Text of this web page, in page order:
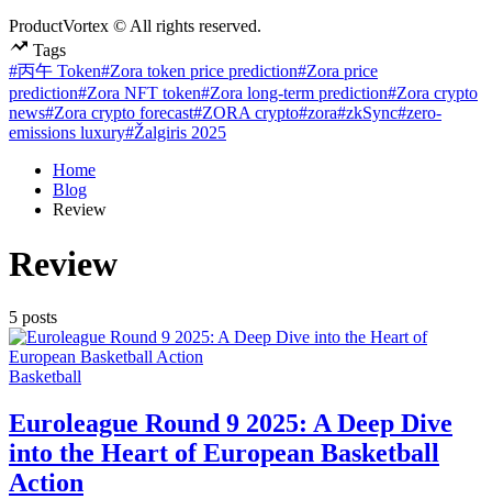
ProductVortex © All rights reserved.
Tags
#丙午 Token#Zora token price prediction#Zora price
prediction#Zora NFT token#Zora long-term prediction#Zora crypto
news#Zora crypto forecast#ZORA crypto#zora#zkSync#zero-
emissions luxury#Žalgiris 2025
Home
Blog
Review
Review
5 posts
Posted
Basketball
Euroleague Round 9 2025: A Deep Dive
into the Heart of European Basketball
Action